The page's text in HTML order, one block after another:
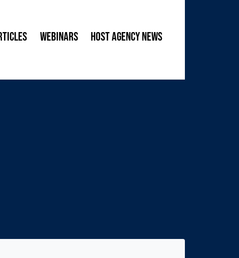
Webinars Host Agency News